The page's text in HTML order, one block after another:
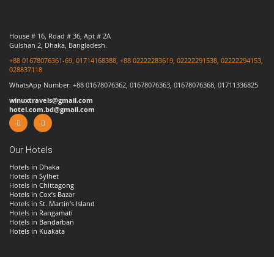
House # 16, Road # 36, Apt # 2A
Gulshan 2, Dhaka, Bangladesh.
+88 01678076361-69, 01714168388, +88 02222283619, 02222291538, 02222294153,
028837118
WhatsApp Number: +88 01678076362, 01678076363, 01678076368, 01711336825
winuxtravels@gmail.com
hotel.com.bd@gmail.com
Our Hotels
Hotels in Dhaka
Hotels in Sylhet
Hotels in Chittagong
Hotels in Cox’s Bazar
Hotels in St. Martin’s Island
Hotels in Rangamati
Hotels in Bandarban
Hotels in Kuakata